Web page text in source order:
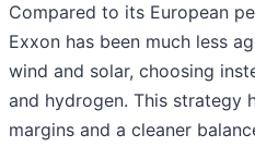
Compared to its European
Exxon has been much less
wind and solar, choosing
and hydrogen. This strategy
margins and a cleaner